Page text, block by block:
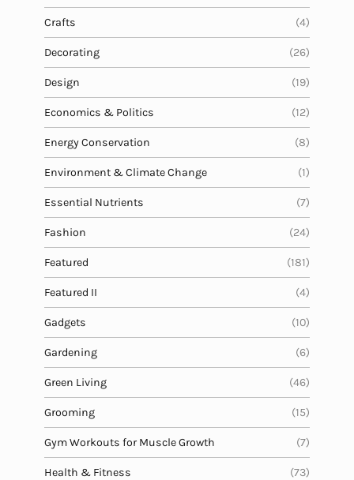
Crafts (4)
Decorating (26)
Design (19)
Economics & Politics (12)
Energy Conservation (8)
Environment & Climate Change (1)
Essential Nutrients (7)
Fashion (24)
Featured (181)
Featured II (4)
Gadgets (10)
Gardening (6)
Green Living (46)
Grooming (15)
Gym Workouts for Muscle Growth (7)
Health & Fitness (73)